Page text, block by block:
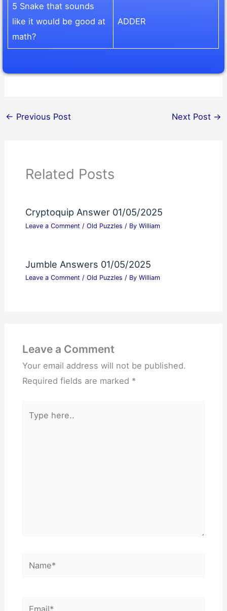
5 Snake that sounds
like it would be good at
math?
ADDER
← Previous Post Next Post →
Related Posts
Cryptoquip Answer 01/05/2025
Leave a Comment / Old Puzzles / By William
Jumble Answers 01/05/2025
Leave a Comment / Old Puzzles / By William
Leave a Comment
Your email address will not be published.
Required fields are marked *
here..
Name*
Email*